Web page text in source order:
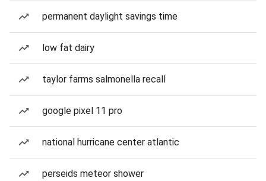
permanent daylight savings time
low fat dairy
taylor farms salmonella recall
google pixel 11 pro
national hurricane center atlantic
perseids meteor shower